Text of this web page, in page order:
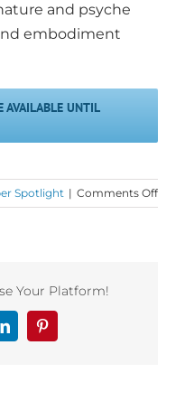
and psyche
embodiment
AVAILABLE UNTIL
Spotlight | Comments Offon
Your Platform!
LinkedInPinterest